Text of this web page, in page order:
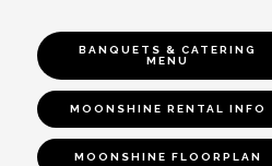
BANQUETS & CATERING
MENU
MOONSHINE RENTAL INFO
MOONSHINE FLOORPLAN